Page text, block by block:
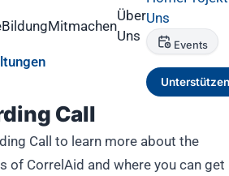
BildungMitmachen
Über
Uns
Uns
Events
Unterstützen
Call
Call to learn more about the
of CorrelAid and where you can get